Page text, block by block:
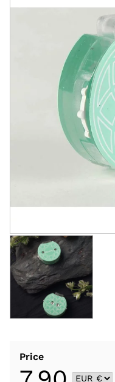
Price